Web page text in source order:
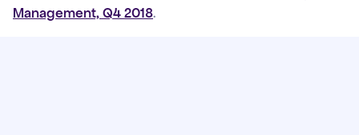
Management, Q4 2018.